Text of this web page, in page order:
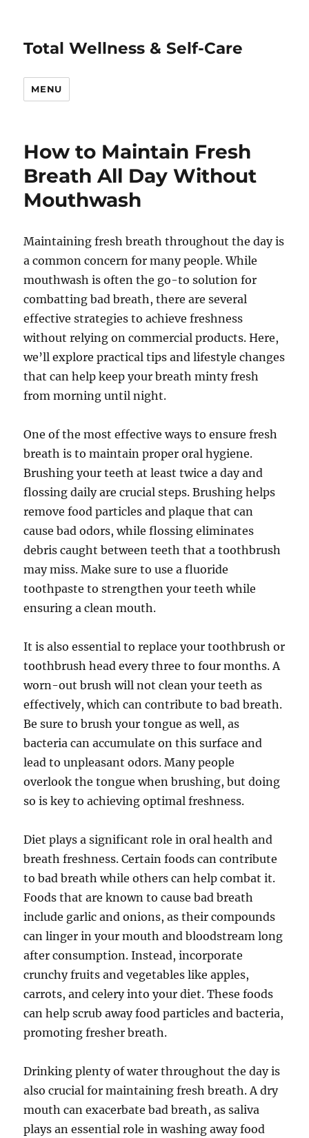
Total Wellness & Self-Care
MENU
How to Maintain Fresh
Breath All Day Without
Mouthwash
Maintaining fresh breath throughout the day is
a common concern for many people. While
mouthwash is often the go-to solution for
combatting bad breath, there are several
effective strategies to achieve freshness
without relying on commercial products. Here,
we’ll explore practical tips and lifestyle changes
that can help keep your breath minty fresh
from morning until night.
One of the most effective ways to ensure fresh
breath is to maintain proper oral hygiene.
Brushing your teeth at least twice a day and
flossing daily are crucial steps. Brushing helps
remove food particles and plaque that can
cause bad odors, while flossing eliminates
debris caught between teeth that a toothbrush
may miss. Make sure to use a fluoride
toothpaste to strengthen your teeth while
ensuring a clean mouth.
It is also essential to replace your toothbrush or
toothbrush head every three to four months. A
worn-out brush will not clean your teeth as
effectively, which can contribute to bad breath.
Be sure to brush your tongue as well, as
bacteria can accumulate on this surface and
lead to unpleasant odors. Many people
overlook the tongue when brushing, but doing
so is key to achieving optimal freshness.
Diet plays a significant role in oral health and
breath freshness. Certain foods can contribute
to bad breath while others can help combat it.
Foods that are known to cause bad breath
include garlic and onions, as their compounds
can linger in your mouth and bloodstream long
after consumption. Instead, incorporate
crunchy fruits and vegetables like apples,
carrots, and celery into your diet. These foods
can help scrub away food particles and bacteria,
promoting fresher breath.
Drinking plenty of water throughout the day is
also crucial for maintaining fresh breath. A dry
mouth can exacerbate bad breath, as saliva
plays an essential role in washing away food